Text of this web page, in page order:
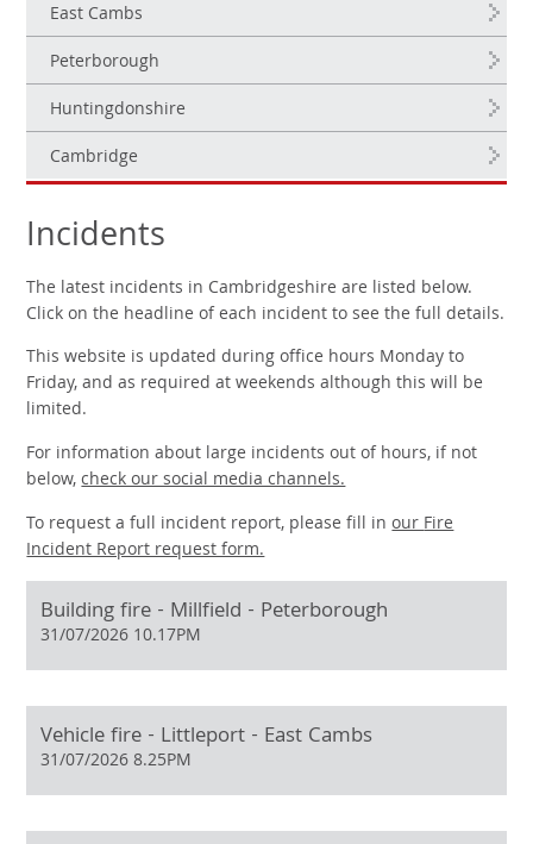
East Cambs
Peterborough
Huntingdonshire
Cambridge
Incidents
The latest incidents in Cambridgeshire are listed below.
Click on the headline of each incident to see the full details.
This website is updated during office hours Monday to
Friday, and as required at weekends although this will be
limited.
For information about large incidents out of hours, if not
below,check our social media channels.
To request a full incident report, please fill inourFire
Incident Report request form.
Building fire - Millfield - Peterborough
31/07/2026 10.17PM
Vehicle fire - Littleport - East Cambs
31/07/2026 8.25PM